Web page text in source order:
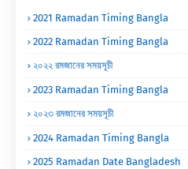
2021 Ramadan Timing Bangla
2022 Ramadan Timing Bangla
২০২২ রমজানের সময়সূচী
2023 Ramadan Timing Bangla
২০২৩ রমজানের সময়সূচী
2024 Ramadan Timing Bangla
2025 Ramadan Date Bangladesh